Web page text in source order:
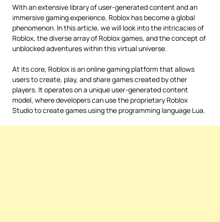
With an extensive library of user-generated content and an
immersive gaming experience, Roblox has become a global
phenomenon. In this article, we will look into the intricacies of
Roblox, the diverse array of Roblox games, and the concept of
unblocked adventures within this virtual universe.
At its core, Roblox is an online gaming platform that allows
users to create, play, and share games created by other
players. It operates on a unique user-generated content
model, where developers can use the proprietary Roblox
Studio to create games using the programming language Lua.